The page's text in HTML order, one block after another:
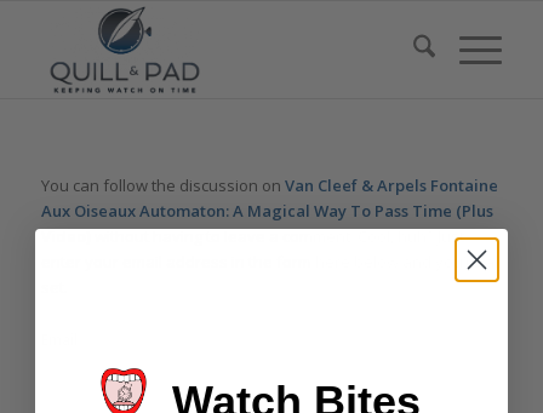
You can follow the discussion on Van Cleef & Arpels Fontaine
Aux Oiseaux Automaton: A Magical Way To Pass Time (Plus
Video)without having to leave a comment. Cool, huh? Just
enter your email address in the form here below and you’re all
Watch Bites